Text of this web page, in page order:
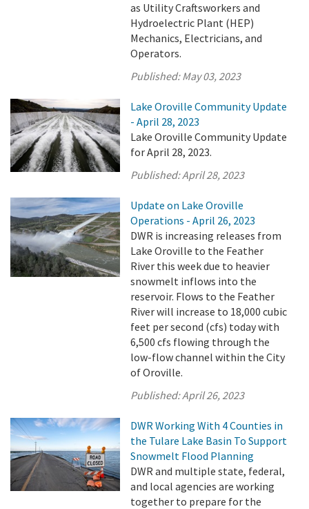
as Utility Craftsworkers and
Hydroelectric Plant (HEP)
Mechanics, Electricians, and
Operators.
Published:May 03, 2023
Lake Oroville Community Update
- April 28, 2023
Lake Oroville Community Update
for April 28, 2023.
Published:April 28, 2023
Update on Lake Oroville
Operations - April 26, 2023
DWR is increasing releases from
Lake Oroville to the Feather
River this week due to heavier
snowmelt inflows into the
reservoir. Flows to the Feather
River will increase to 18,000 cubic
feet per second (cfs) today with
6,500 cfs flowing through the
low-flow channel within the City
of Oroville.
Published:April 26, 2023
DWR Working With 4 Counties in
the Tulare Lake Basin To Support
Snowmelt Flood Planning
DWR and multiple state, federal,
and local agencies are working
together to prepare for the